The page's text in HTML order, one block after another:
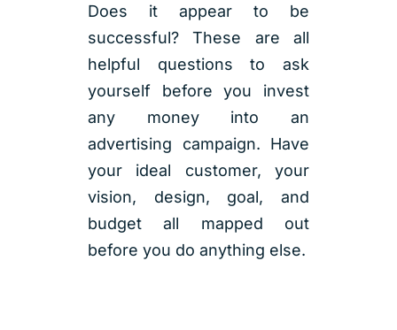
Does it appear to be
successful? These are all
helpful questions to ask
yourself before you invest
any money into an
advertising campaign. Have
your ideal customer, your
vision, design, goal, and
budget all mapped out
before you do anything else.